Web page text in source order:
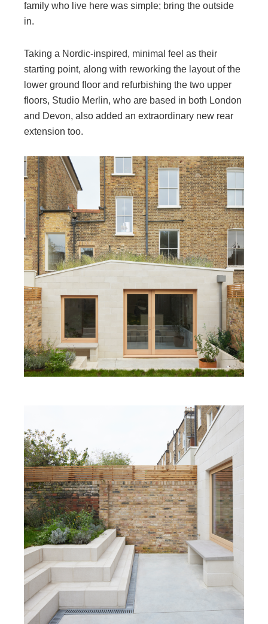
family who live here was simple; bring the outside
in.
Taking a Nordic-inspired, minimal feel as their
starting point, along with reworking the layout of the
lower ground floor and refurbishing the two upper
floors, Studio Merlin, who are based in both London
and Devon, also added an extraordinary new rear
extension too.